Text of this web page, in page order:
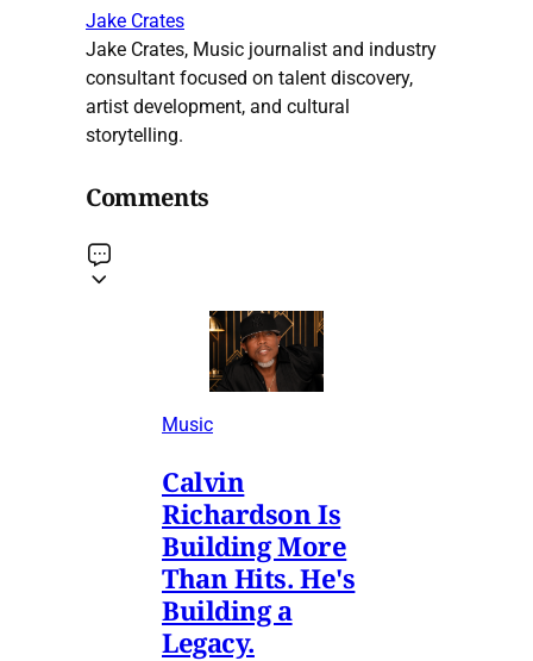
Jake Crates
Jake Crates, Music journalist and industry
consultant focused on talent discovery,
artist development, and cultural
storytelling.
Comments
Music
Calvin
Richardson Is
Building More
Than Hits. He's
Building a
Legacy.